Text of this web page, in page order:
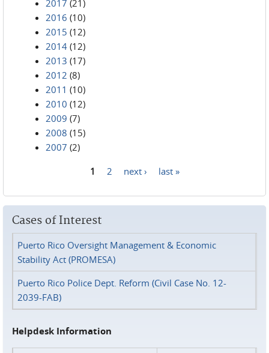
2017 (21)
2016 (10)
2015 (12)
2014 (12)
2013 (17)
2012 (8)
2011 (10)
2010 (12)
2009 (7)
2008 (15)
2007 (2)
1 2 next › last »
Cases of Interest
Puerto Rico Oversight Management & Economic
Stability Act (PROMESA)
Puerto Rico Police Dept. Reform (Civil Case No. 12-
2039-FAB)
Helpdesk Information